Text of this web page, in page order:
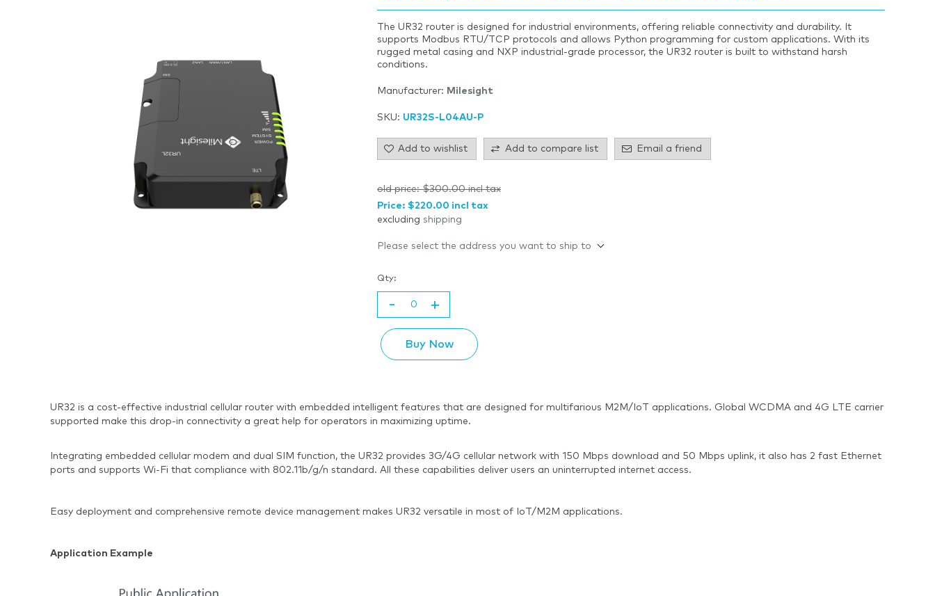
The UR32 router is designed for industrial environments, offering reliable connectivity and durability. It
supports Modbus RTU/TCP protocols and allows Python programming for custom applications. With its
rugged metal casing and NXP industrial-grade processor, the UR32 router is built to withstand harsh
conditions.
Manufacturer: Milesight
SKU: UR32S-L04AU-P
Add to wishlist Add to compare list Email a friend
old price: $300.00 incl tax
Price: $220.00 incl tax
excluding shipping
Please select the address you want to ship to
Qty:
- +
Buy Now
UR32 is a cost-effective industrial cellular router with embedded intelligent features that are designed for multifarious M2M/IoT applications. Global WCDMA and 4G LTE carrier
supported make this drop-in connectivity a great help for operators in maximizing uptime.
Integrating embedded cellular modem and dual SIM function, the UR32 provides 3G/4G cellular network with 150 Mbps download and 50 Mbps uplink, it also has 2 fast Ethernet
ports and supports Wi-Fi that compliance with 802.11b/g/n standard. All these capabilities deliver users an uninterrupted internet access.
Easy deployment and comprehensive remote device management makes UR32 versatile in most of IoT/M2M applications.
Application Example